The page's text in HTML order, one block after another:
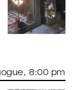
, 8:00 pm